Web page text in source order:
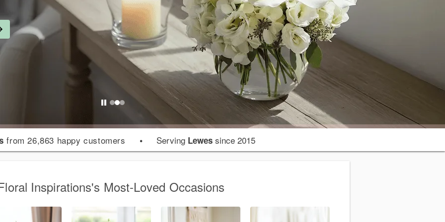
from 26,863 happy customers • Serving Lewessince 2015
Inspirations's Most-Loved Occasions